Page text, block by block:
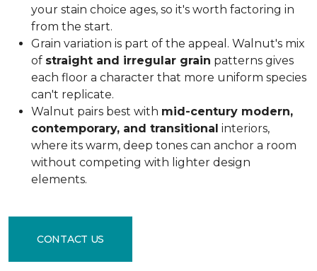
your stain choice ages, so it's worth factoring in
from the start.
Grain variation is part of the appeal. Walnut's mix
of straight and irregular grain patterns gives
each floor a character that more uniform species
can't replicate.
Walnut pairs best with mid-century modern,
contemporary, and transitional interiors,
where its warm, deep tones can anchor a room
without competing with lighter design
elements.
CONTACT US